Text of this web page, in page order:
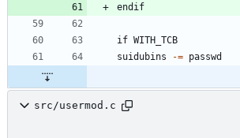
end if
if WITH TCB
suid ubins -=
src/usermod.c